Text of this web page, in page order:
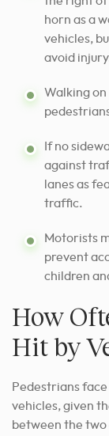
horn as a
vehicles,
avoid
Walking
If no
against
lanes as
traffic.
Motorists
prevent
children
How
Hit by
Pedestrians
vehicles, given
between the